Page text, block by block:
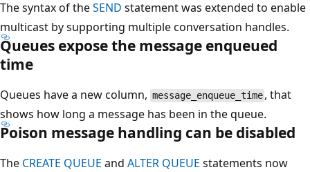
The syntax of theSEND statement was extended to enable
multicast by supporting multiple conversation handles.
Queues expose the message enqueued
time
Queues have a new column, message_enqueue_time , that
shows how long a message has been in the queue.
Poison message handling can be disabled
The CREATE QUEUE and ALTER QUEUE statements now